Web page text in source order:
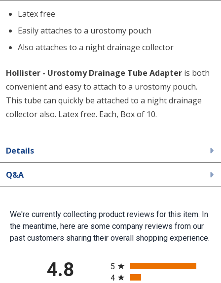
Latex free
Easily attaches to a urostomy pouch
Also attaches to a night drainage collector
Hollister - Urostomy Drainage Tube Adapter is both
convenient and easy to attach to a urostomy pouch.
This tube can quickly be attached to a night drainage
collector also. Latex free. Each, Box of 10.
Details
Q&A
We're currently collecting product reviews for this item. In
the meantime, here are some company reviews from our
past customers sharing their overall shopping experience.
4.8
5
4